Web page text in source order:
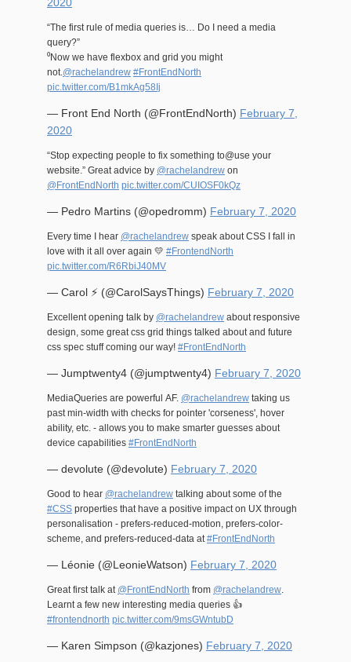
“The first rule of media queries is… Do I need a media
query?”
⁰Now we have flexbox and grid you might
not. @rachelandrew #FrontEndNorth
pic.twitter.com/B1mkAg58Ij
— Front End North (@FrontEndNorth) February 7,
2020
“Stop expecting people to fix something to@use your
website.” Great advice by @rachelandrew on
@FrontEndNorth pic.twitter.com/CUIOSF0kQz
— Pedro Martins (@opedromm) February 7, 2020
Every time I hear @rachelandrew speak about CSS I fall in
love with it all over again 💛 #FrontendNorth
pic.twitter.com/R6RbiJ40MV
— Carol ⚡️ (@CarolSaysThings) February 7, 2020
Excellent opening talk by @rachelandrew about responsive
design, some great css grid things talked about and future
css spec stuff coming our way! #FrontEndNorth
— Jumptwenty4 (@jumptwenty4) February 7, 2020
MediaQueries are powerful AF. @rachelandrew taking us
past min-width with checks for pointer 'corseness', hover
ability, etc. - allows you to make smarter guesses about
device capabilities #FrontEndNorth
— devolute (@devolute) February 7, 2020
Good to hear @rachelandrew talking about some of the
#CSS properties that have a positive impact on UX through
personalisation - prefers-reduced-motion, prefers-color-
scheme, and prefers-reduced-data at #FrontEndNorth
— Léonie (@LeonieWatson) February 7, 2020
Great first talk at @FrontEndNorth from @rachelandrew
Learnt a few new interesting media queries 👍
#frontendnorth pic.twitter.com/9msGWntubD
— Karen Simpson (@kazjones) February 7, 2020